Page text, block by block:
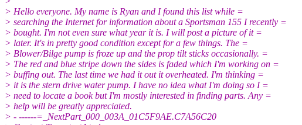
> Hello everyone. My name is Ryan and I found this list while =
> searching the Internet for information about a Sportsman 155 I recently =
> bought. I'm not even sure what year it is. I will post a picture of it =
> later. It's in pretty good condition except for a few things. The =
> Blower/Bilge pump is froze up and the prop tilt sticks occasionally. =
> The red and blue stripe down the sides is faded which I'm working on =
> buffing out. The last time we had it out it overheated. I'm thinking =
> it is the stern drive water pump. I have no idea what I'm doing so I =
> need to locate a book but I'm mostly interested in finding parts. Any =
> help will be greatly appreciated.
> - ------=_NextPart_000_003A_01C5F9AE.C7A56C20